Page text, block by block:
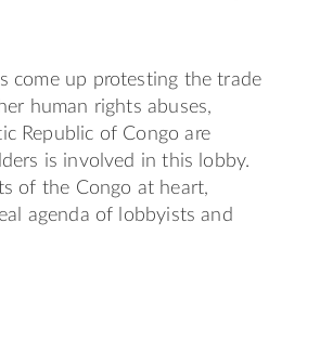
come up protesting the trade
human rights abuses,
Republic of Congo are
is involved in this lobby.
of the Congo at heart,
agenda of lobbyists and